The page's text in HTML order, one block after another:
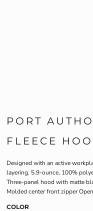
PORT
FLEECE
Designed with an active
layering. 5.9-ounce, 100%
Three-panel hood with matte
Molded center front zipper
COLOR